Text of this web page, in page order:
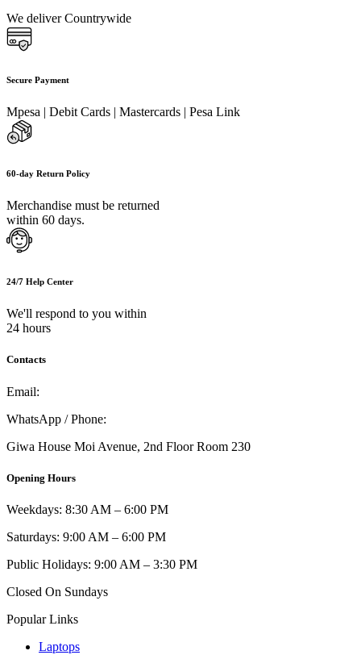
We deliver Countrywide
Secure Payment
Mpesa | Debit Cards | Mastercards | Pesa Link
60-day Return Policy
Merchandise must be returned
within 60 days.
24/7 Help Center
We'll respond to you within
24 hours
Contacts
Email:
WhatsApp / Phone:
Giwa House Moi Avenue, 2nd Floor Room 230
Opening Hours
Weekdays: 8:30 AM – 6:00 PM
Saturdays: 9:00 AM – 6:00 PM
Public Holidays: 9:00 AM – 3:30 PM
Closed On Sundays
Popular Links
Laptops